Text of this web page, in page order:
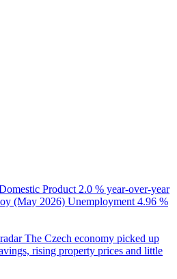
Product 2.0 % year-over-year
(May 2026) Unemployment 4.96 %
The Czech economy picked up
rising property prices and little